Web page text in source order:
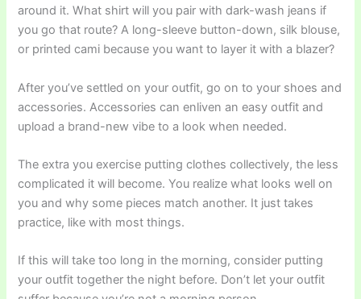
around it. What shirt will you pair with dark-wash jeans if
you go that route? A long-sleeve button-down, silk blouse,
or printed cami because you want to layer it with a blazer?
After you’ve settled on your outfit, go on to your shoes and
accessories. Accessories can enliven an easy outfit and
upload a brand-new vibe to a look when needed.
The extra you exercise putting clothes collectively, the less
complicated it will become. You realize what looks well on
you and why some pieces match another. It just takes
practice, like with most things.
If this will take too long in the morning, consider putting
your outfit together the night before. Don’t let your outfit